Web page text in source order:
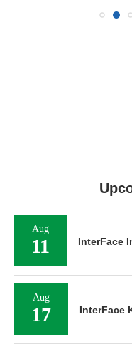
InterFace
Aug
18
Aug
20
Webinar: